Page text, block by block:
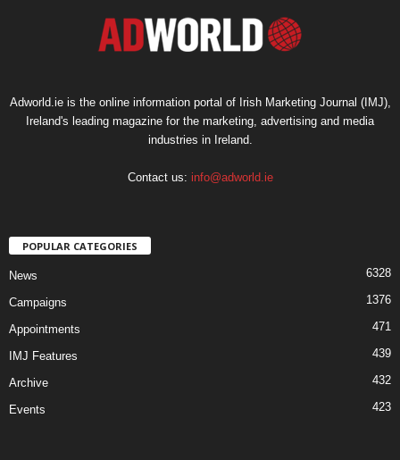
Adworld.ie is the online information portal of Irish Marketing Journal (IMJ),
Ireland's leading magazine for the marketing, advertising and media
industries in Ireland.
Contact us: info@adworld.ie
POPULAR CATEGORIES
News 6328
Campaigns 1376
Appointments 471
IMJ Features 439
Archive 432
Events 423